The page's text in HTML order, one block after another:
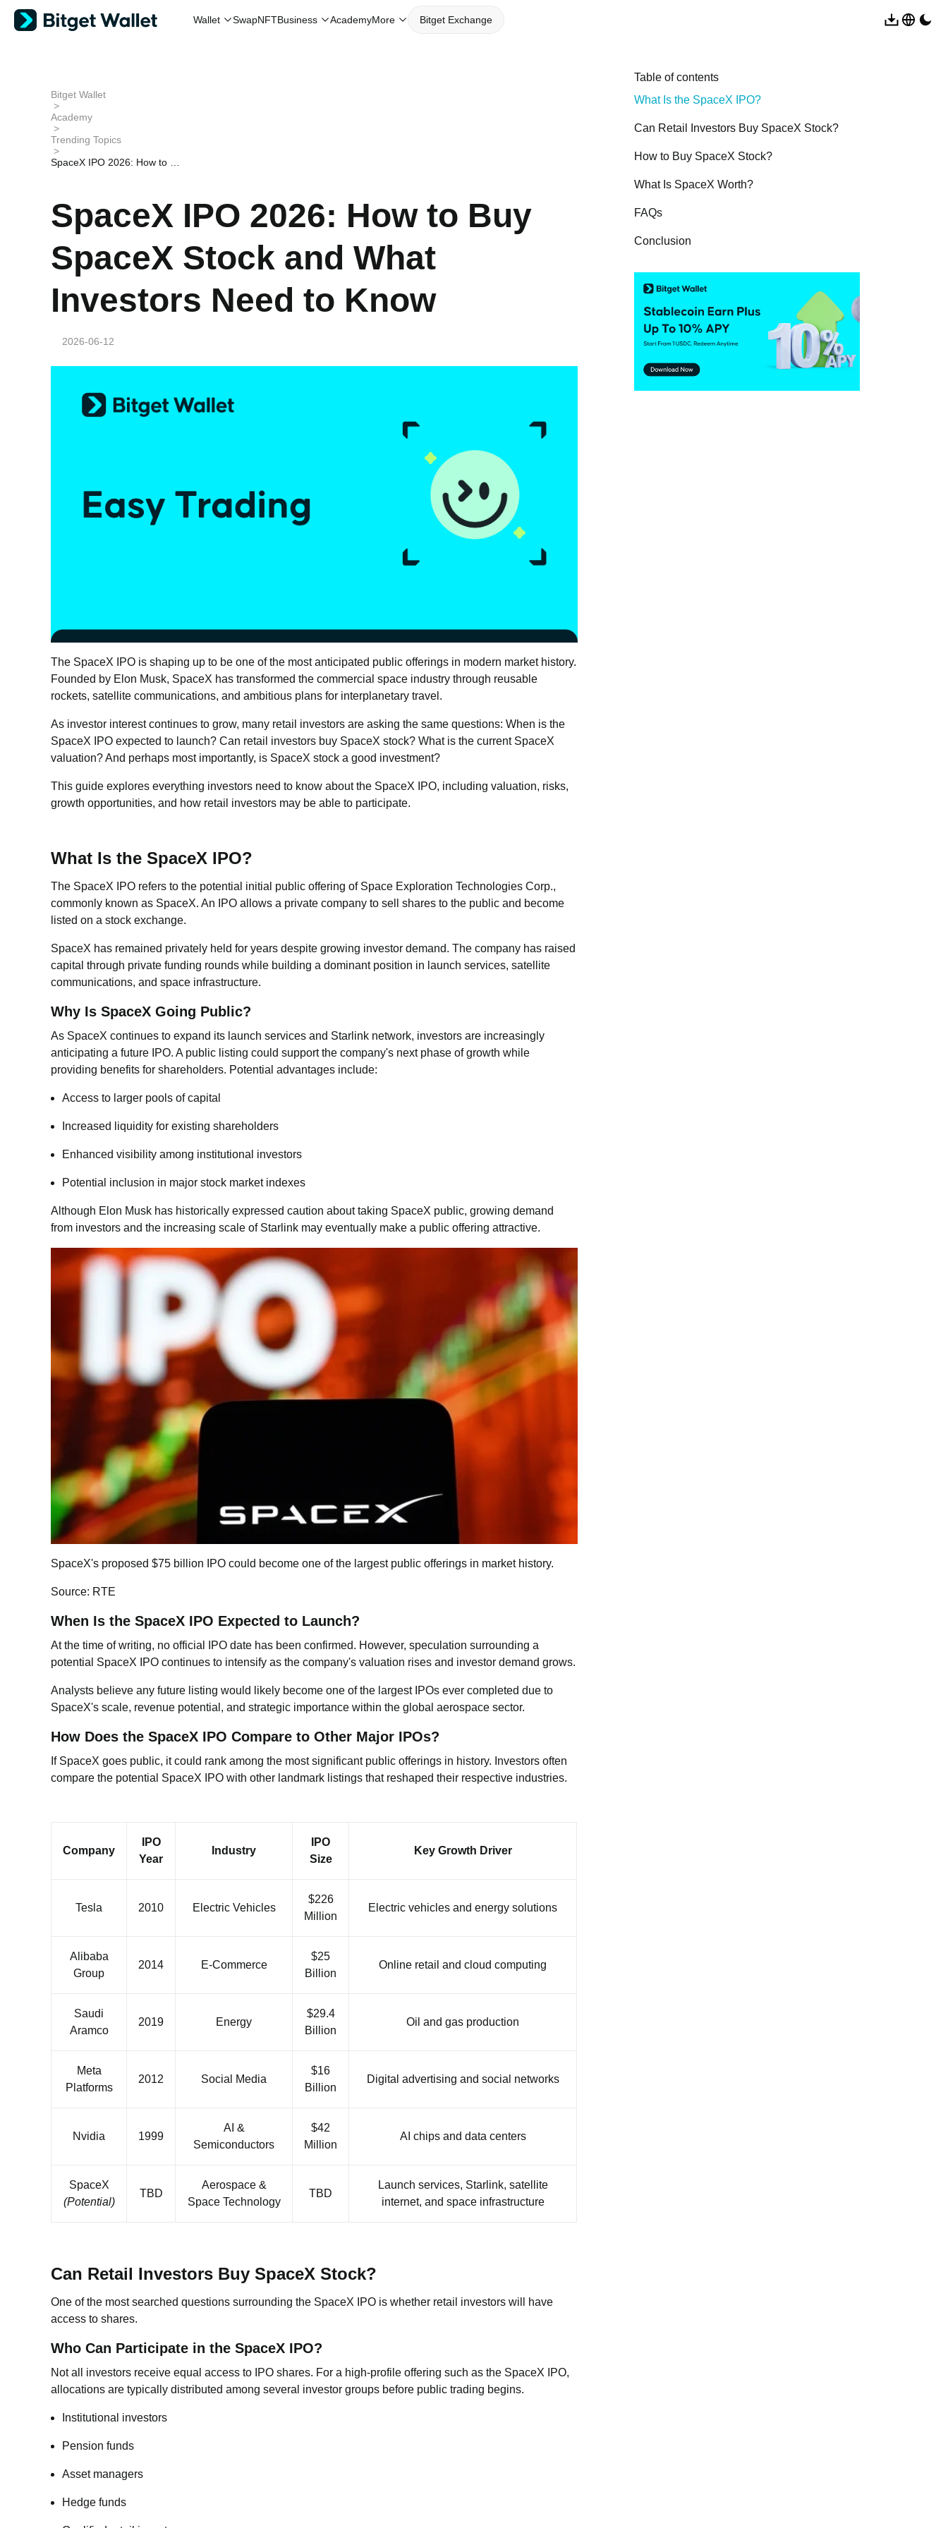
Wallet SwapNFTBusiness AcademyMore Bitget Exchange
Bitget Wallet
>
Academy
>
Trending Topics
>
SpaceX IPO 2026: How to Bu
SpaceX IPO 2026: How to Buy
SpaceX Stock and What
Investors Need to Know
2026-06-12
The SpaceX IPO is shaping up to be one of the most anticipated public offerings in modern market history.
Founded by Elon Musk, SpaceX has transformed the commercial space industry through reusable
rockets, satellite communications, and ambitious plans for interplanetary travel.
As investor interest continues to grow, many retail investors are asking the same questions: When is the
SpaceX IPO expected to launch? Can retail investors buy SpaceX stock? What is the current SpaceX
valuation? And perhaps most importantly, is SpaceX stock a good investment?
This guide explores everything investors need to know about the SpaceX IPO, including valuation, risks,
growth opportunities, and how retail investors may be able to participate.
What Is the SpaceX IPO?
The SpaceX IPO refers to the potential initial public offering of Space Exploration Technologies Corp.,
commonly known as SpaceX. An IPO allows a private company to sell shares to the public and become
listed on a stock exchange.
SpaceX has remained privately held for years despite growing investor demand. The company has raised
capital through private funding rounds while building a dominant position in launch services, satellite
communications, and space infrastructure.
Why Is SpaceX Going Public?
As SpaceX continues to expand its launch services and Starlink network, investors are increasingly
anticipating a future IPO. A public listing could support the company's next phase of growth while
providing benefits for shareholders. Potential advantages include:
Access to larger pools of capital
Increased liquidity for existing shareholders
Enhanced visibility among institutional investors
Potential inclusion in major stock market indexes
Although Elon Musk has historically expressed caution about taking SpaceX public, growing demand
from investors and the increasing scale of Starlink may eventually make a public offering attractive.
SpaceX's proposed $75 billion IPO could become one of the largest public offerings in market history.
Source: RTE
When Is the SpaceX IPO Expected to Launch?
At the time of writing, no official IPO date has been confirmed. However, speculation surrounding a
potential SpaceX IPO continues to intensify as the company's valuation rises and investor demand grows.
Analysts believe any future listing would likely become one of the largest IPOs ever completed due to
SpaceX's scale, revenue potential, and strategic importance within the global aerospace sector.
How Does the SpaceX IPO Compare to Other Major IPOs?
If SpaceX goes public, it could rank among the most significant public offerings in history. Investors often
compare the potential SpaceX IPO with other landmark listings that reshaped their respective industries.
Company
IPO
Year
Industry
IPO
Size
Key Growth Driver
Tesla 2010 Electric Vehicles
$226
Million
Electric vehicles and energy solutions
Alibaba
Group
2014 E-Commerce
$25
Billion
Online retail and cloud computing
Saudi
Aramco
2019 Energy
$29.4
Billion
Oil and gas production
Meta
Platforms
2012 Social Media
$16
Billion
Digital advertising and social networks
Nvidia 1999
AI &
Semiconductors
$42
Million
AI chips and data centers
SpaceX
(Potential)
TBD
Aerospace &
Space Technology
TBD
Launch services, Starlink, satellite
internet, and space infrastructure
Can Retail Investors Buy SpaceX Stock?
One of the most searched questions surrounding the SpaceX IPO is whether retail investors will have
access to shares.
Who Can Participate in the SpaceX IPO?
Not all investors receive equal access to IPO shares. For a high-profile offering such as the SpaceX IPO,
allocations are typically distributed among several investor groups before public trading begins.
Institutional investors
Pension funds
Asset managers
Hedge funds
Table of contents
What Is the SpaceX IPO?
Can Retail Investors Buy SpaceX Stock?
How to Buy SpaceX Stock?
What Is SpaceX Worth?
FAQs
Conclusion